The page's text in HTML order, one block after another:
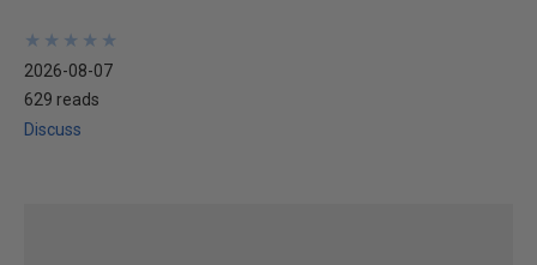
★
★
★
★
★
★
★
★
★
★
2026-08-07
629 reads
Discuss